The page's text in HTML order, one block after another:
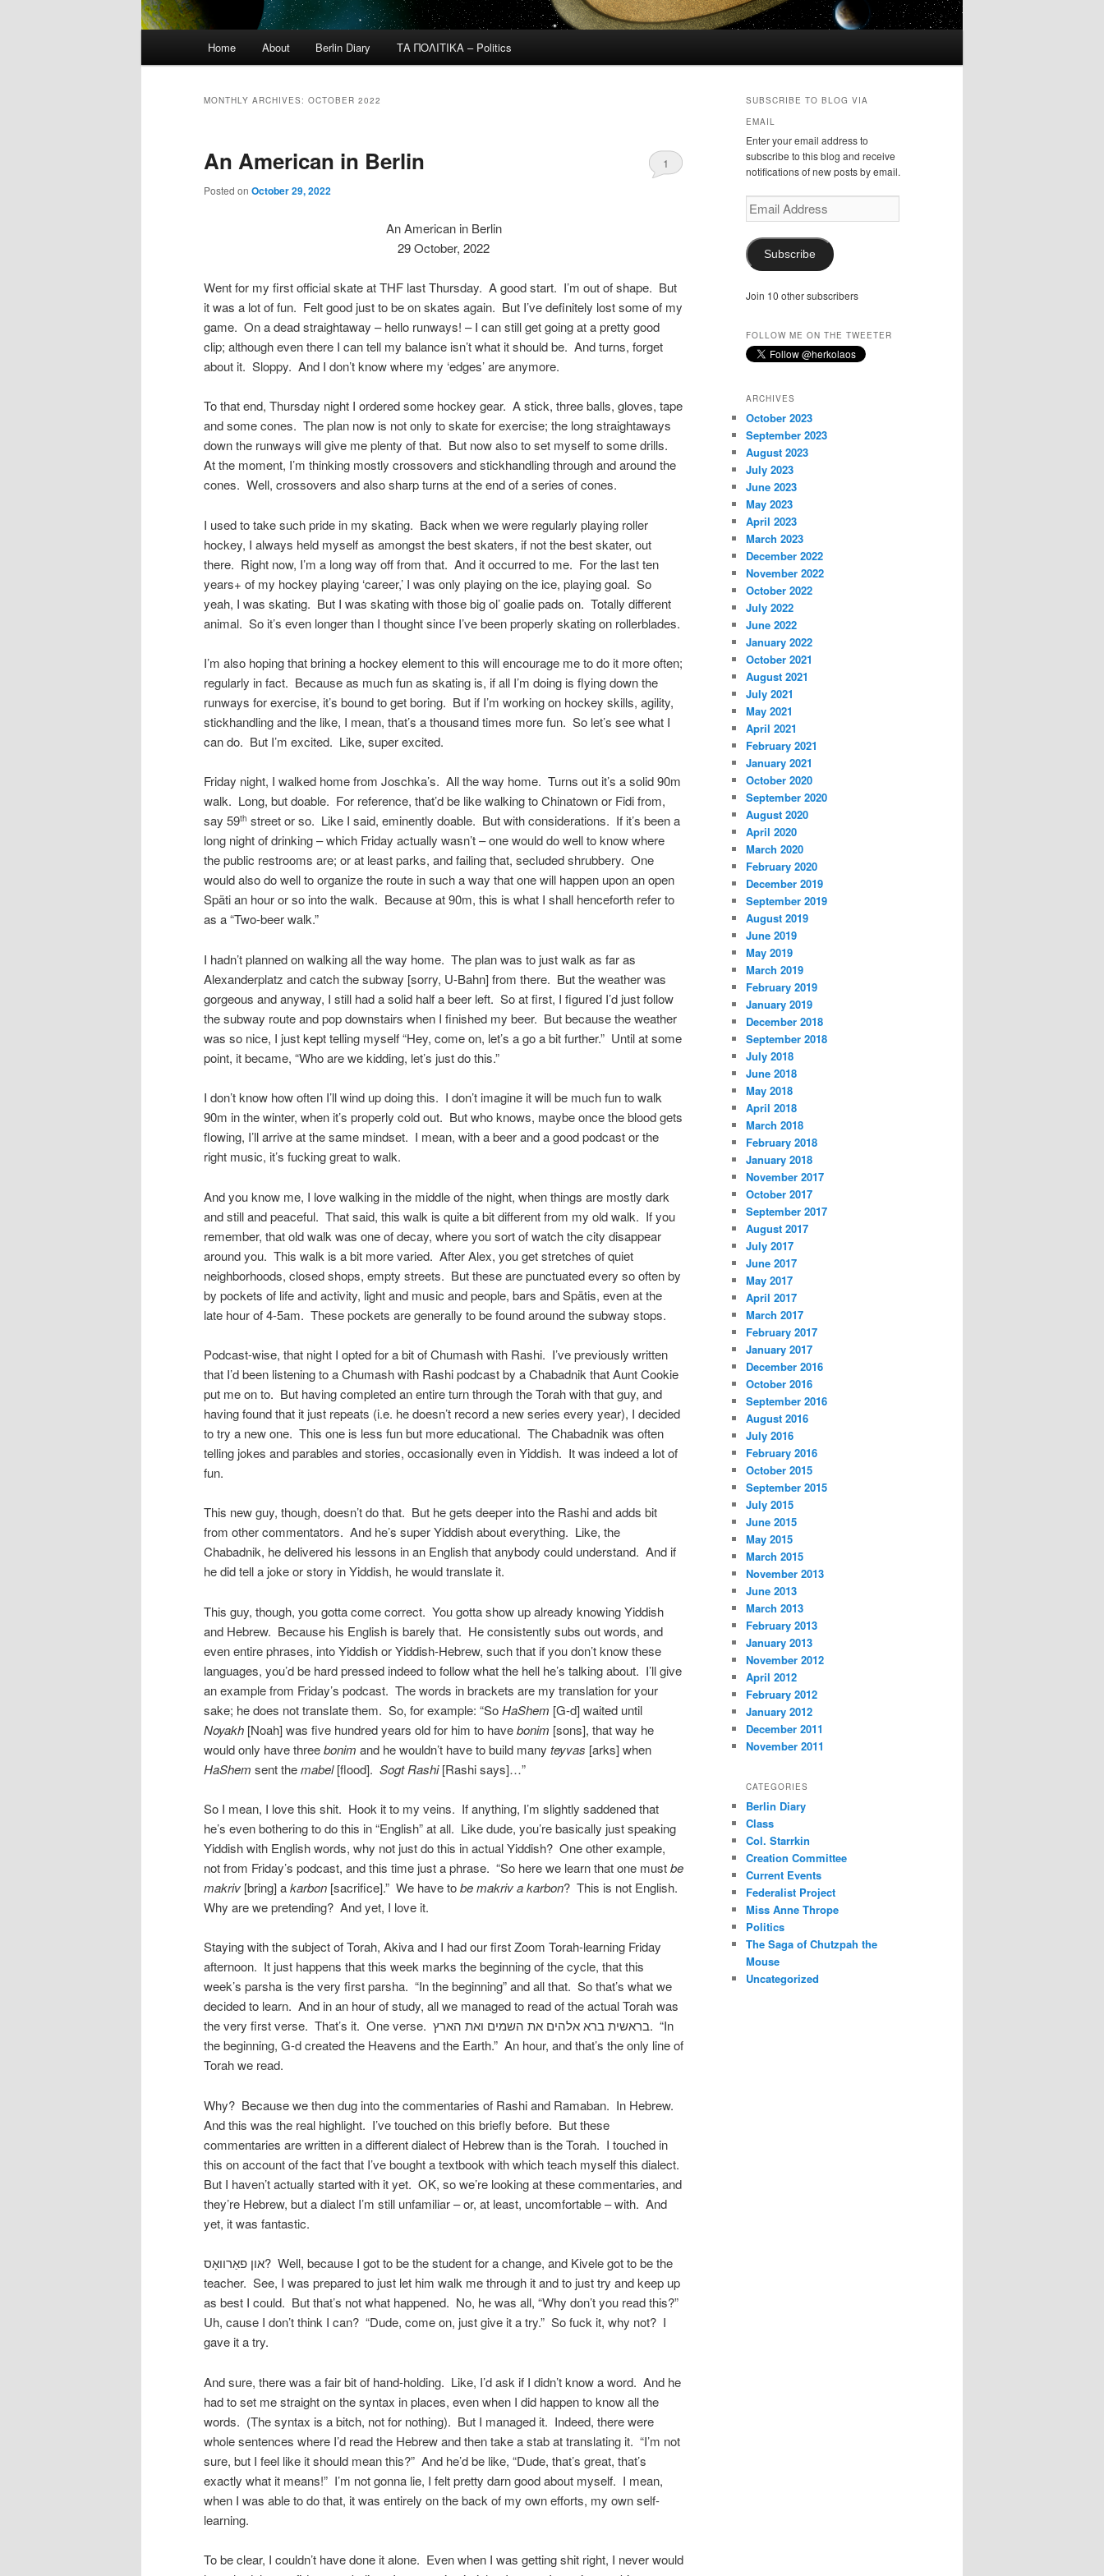
Home About Berlin Diary ΤΑ ΠΟΛΙΤΙΚΑ – Politics
MONTHLY ARCHIVES: OCTOBER 2022
An American in Berlin
Posted on October 29, 2022
1
An American in Berlin
29 October, 2022
Went for my first official skate at THF last Thursday. A good start. I’m out of shape. But
it was a lot of fun. Felt good just to be on skates again. But I’ve definitely lost some of my
game. On a dead straightaway – hello runways! – I can still get going at a pretty good
clip; although even there I can tell my balance isn’t what it should be. And turns, forget
about it. Sloppy. And I don’t know where my ‘edges’ are anymore.
To that end, Thursday night I ordered some hockey gear. A stick, three balls, gloves, tape
and some cones. The plan now is not only to skate for exercise; the long straightaways
down the runways will give me plenty of that. But now also to set myself to some drills.
At the moment, I’m thinking mostly crossovers and stickhandling through and around the
cones. Well, crossovers and also sharp turns at the end of a series of cones.
I used to take such pride in my skating. Back when we were regularly playing roller
hockey, I always held myself as amongst the best skaters, if not the best skater, out
there. Right now, I’m a long way off from that. And it occurred to me. For the last ten
years+ of my hockey playing ‘career,’ I was only playing on the ice, playing goal. So
yeah, I was skating. But I was skating with those big ol’ goalie pads on. Totally different
animal. So it’s even longer than I thought since I’ve been properly skating on rollerblades.
I’m also hoping that brining a hockey element to this will encourage me to do it more often;
regularly in fact. Because as much fun as skating is, if all I’m doing is flying down the
runways for exercise, it’s bound to get boring. But if I’m working on hockey skills, agility,
stickhandling and the like, I mean, that’s a thousand times more fun. So let’s see what I
can do. But I’m excited. Like, super excited.
Friday night, I walked home from Joschka’s. All the way home. Turns out it’s a solid 90m
walk. Long, but doable. For reference, that’d be like walking to Chinatown or Fidi from,
say 59th street or so. Like I said, eminently doable. But with considerations. If it’s been a
long night of drinking – which Friday actually wasn’t – one would do well to know where
the public restrooms are; or at least parks, and failing that, secluded shrubbery. One
would also do well to organize the route in such a way that one will happen upon an open
Späti an hour or so into the walk. Because at 90m, this is what I shall henceforth refer to
as a “Two-beer walk.”
I hadn’t planned on walking all the way home. The plan was to just walk as far as
Alexanderplatz and catch the subway [sorry, U-Bahn] from there. But the weather was
gorgeous and anyway, I still had a solid half a beer left. So at first, I figured I’d just follow
the subway route and pop downstairs when I finished my beer. But because the weather
was so nice, I just kept telling myself “Hey, come on, let’s a go a bit further.” Until at some
point, it became, “Who are we kidding, let’s just do this.”
I don’t know how often I’ll wind up doing this. I don’t imagine it will be much fun to walk
90m in the winter, when it’s properly cold out. But who knows, maybe once the blood gets
flowing, I’ll arrive at the same mindset. I mean, with a beer and a good podcast or the
right music, it’s fucking great to walk.
And you know me, I love walking in the middle of the night, when things are mostly dark
and still and peaceful. That said, this walk is quite a bit different from my old walk. If you
remember, that old walk was one of decay, where you sort of watch the city disappear
around you. This walk is a bit more varied. After Alex, you get stretches of quiet
neighborhoods, closed shops, empty streets. But these are punctuated every so often by
by pockets of life and activity, light and music and people, bars and Spätis, even at the
late hour of 4-5am. These pockets are generally to be found around the subway stops.
Podcast-wise, that night I opted for a bit of Chumash with Rashi. I’ve previously written
that I’d been listening to a Chumash with Rashi podcast by a Chabadnik that Aunt Cookie
put me on to. But having completed an entire turn through the Torah with that guy, and
having found that it just repeats (i.e. he doesn’t record a new series every year), I decided
to try a new one. This one is less fun but more educational. The Chabadnik was often
telling jokes and parables and stories, occasionally even in Yiddish. It was indeed a lot of
fun.
This new guy, though, doesn’t do that. But he gets deeper into the Rashi and adds bit
from other commentators. And he’s super Yiddish about everything. Like, the
Chabadnik, he delivered his lessons in an English that anybody could understand. And if
he did tell a joke or story in Yiddish, he would translate it.
This guy, though, you gotta come correct. You gotta show up already knowing Yiddish
and Hebrew. Because his English is barely that. He consistently subs out words, and
even entire phrases, into Yiddish or Yiddish-Hebrew, such that if you don’t know these
languages, you’d be hard pressed indeed to follow what the hell he’s talking about. I’ll give
an example from Friday’s podcast. The words in brackets are my translation for your
sake; he does not translate them. So, for example: “SoHaShem [G-d] waited until
Noyakh [Noah] was five hundred years old for him to havebonim [sons], that way he
would only have threebonim and he wouldn’t have to build many teyvas [arks] when
HaShem sent themabel[flood]. Sogt Rashi[Rashi says]…”
So I mean, I love this shit. Hook it to my veins. If anything, I’m slightly saddened that
he’s even bothering to do this in “English” at all. Like dude, you’re basically just speaking
Yiddish with English words, why not just do this in actual Yiddish? One other example,
not from Friday’s podcast, and this time just a phrase. “So here we learn that one mustbe
makriv [bring] akarbon [sacrifice].” We have tobe makriv a karbon? This is not English.
Why are we pretending? And yet, I love it.
Staying with the subject of Torah, Akiva and I had our first Zoom Torah-learning Friday
afternoon. It just happens that this week marks the beginning of the cycle, that this
week’s parsha is the very first parsha. “In the beginning” and all that. So that’s what we
decided to learn. And in an hour of study, all we managed to read of the actual Torah was
the very first verse. That’s it. One verse. בראשית ברא אלהים את השמים ואת הארץ. “In
the beginning, G-d created the Heavens and the Earth.” An hour, and that’s the only line of
Torah we read.
Why? Because we then dug into the commentaries of Rashi and Ramaban. In Hebrew.
And this was the real highlight. I’ve touched on this briefly before. But these
commentaries are written in a different dialect of Hebrew than is the Torah. I touched in
this on account of the fact that I’ve bought a textbook with which teach myself this dialect.
But I haven’t actually started with it yet. OK, so we’re looking at these commentaries, and
they’re Hebrew, but a dialect I’m still unfamiliar – or, at least, uncomfortable – with. And
yet, it was fantastic.
און פאַרוואָס? Well, because I got to be the student for a change, and Kivele got to be the
teacher. See, I was prepared to just let him walk me through it and to just try and keep up
as best I could. But that’s not what happened. No, he was all, “Why don’t you read this?”
Uh, cause I don’t think I can? “Dude, come on, just give it a try.” So fuck it, why not? I
gave it a try.
And sure, there was a fair bit of hand-holding. Like, I’d ask if I didn’t know a word. And he
had to set me straight on the syntax in places, even when I did happen to know all the
words. (The syntax is a bitch, not for nothing). But I managed it. Indeed, there were
whole sentences where I’d read the Hebrew and then take a stab at translating it. “I’m not
sure, but I feel like it should mean this?” And he’d be like, “Dude, that’s great, that’s
exactly what it means!” I’m not gonna lie, I felt pretty darn good about myself. I mean,
when I was able to do that, it was entirely on the back of my own efforts, my own self-
learning.
To be clear, I couldn’t have done it alone. Even when I was getting shit right, I never would
SUBSCRIBE TO BLOG VIA
EMAIL
Enter your email address to
subscribe to this blog and receive
notifications of new posts by email.
Email
Address
Subscribe
Join 10 other subscribers
FOLLOW ME ON THE TWEETER
ARCHIVES
October 2023
September 2023
August 2023
July 2023
June 2023
May 2023
April 2023
March 2023
December 2022
November 2022
October 2022
July 2022
June 2022
January 2022
October 2021
August 2021
July 2021
May 2021
April 2021
February 2021
January 2021
October 2020
September 2020
August 2020
April 2020
March 2020
February 2020
December 2019
September 2019
August 2019
June 2019
May 2019
March 2019
February 2019
January 2019
December 2018
September 2018
July 2018
June 2018
May 2018
April 2018
March 2018
February 2018
January 2018
November 2017
October 2017
September 2017
August 2017
July 2017
June 2017
May 2017
April 2017
March 2017
February 2017
January 2017
December 2016
October 2016
September 2016
August 2016
July 2016
February 2016
October 2015
September 2015
July 2015
June 2015
May 2015
March 2015
November 2013
June 2013
March 2013
February 2013
January 2013
November 2012
April 2012
February 2012
January 2012
December 2011
November 2011
CATEGORIES
Berlin Diary
Class
Col. Starrkin
Creation Committee
Current Events
Federalist Project
Miss Anne Thrope
Politics
The Saga of Chutzpah the
Mouse
Uncategorized